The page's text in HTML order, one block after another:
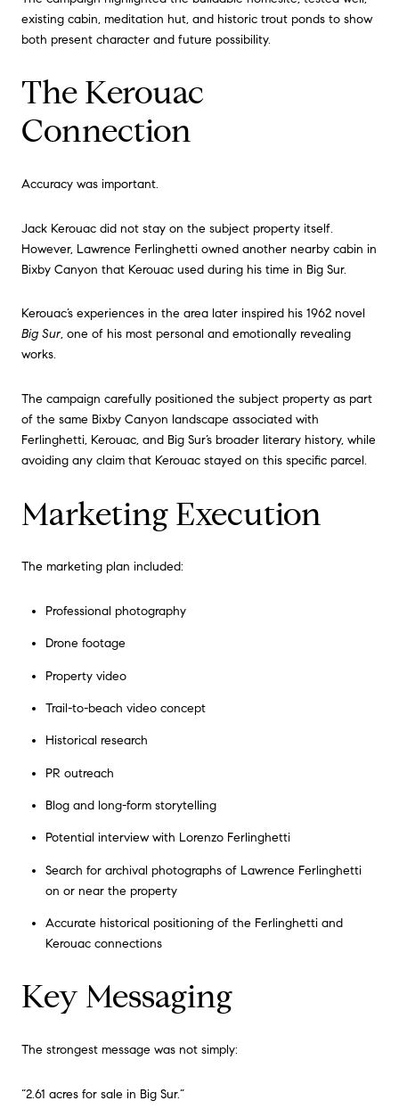
existing cabin, meditation hut, and historic trout ponds to show
both present character and future possibility.
The Kerouac
Connection
Accuracy was important.
Jack Kerouac did not stay on the subject property itself.
However, Lawrence Ferlinghetti owned another nearby cabin in
Bixby Canyon that Kerouac used during his time in Big Sur.
Kerouac’s experiences in the area later inspired his 1962 novel
Big Sur, one of his most personal and emotionally revealing
works.
The campaign carefully positioned the subject property as part
of the same Bixby Canyon landscape associated with
Ferlinghetti, Kerouac, and Big Sur’s broader literary history, while
avoiding any claim that Kerouac stayed on this specific parcel.
Marketing Execution
The marketing plan included:
Professional photography
Drone footage
Property video
Trail-to-beach video concept
Historical research
PR outreach
Blog and long-form storytelling
Potential interview with Lorenzo Ferlinghetti
Search for archival photographs of Lawrence Ferlinghetti
on or near the property
Accurate historical positioning of the Ferlinghetti and
Kerouac connections
Key Messaging
The strongest message was not simply:
“2.61 acres for sale in Big Sur.”